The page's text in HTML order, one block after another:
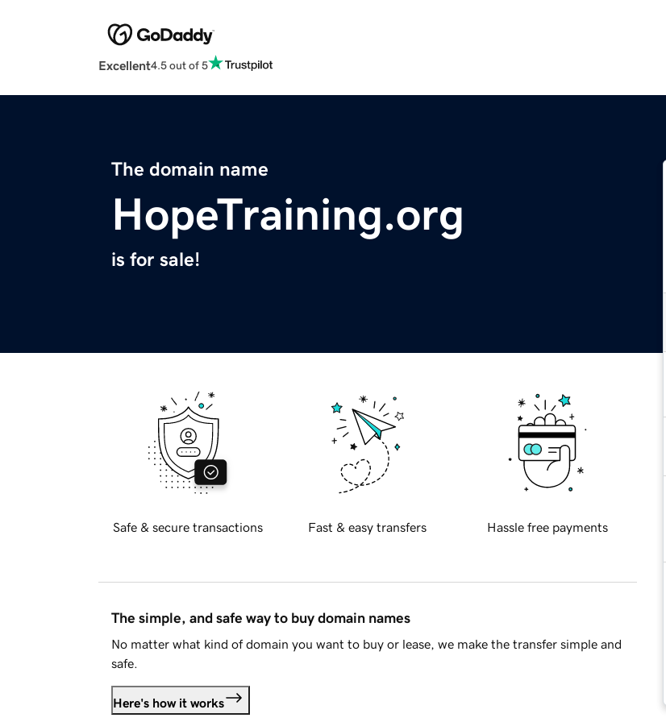
Excellent4.5 out of 5
The domain name
HopeTraining.org
is for sale!
Safe & secure transactions Fast & easy transfers Hassle free payments
The simple, and safe way to buy domain names
No matter what kind of domain you want to buy or lease, we make the transfer simple and
safe.
Here's how it works